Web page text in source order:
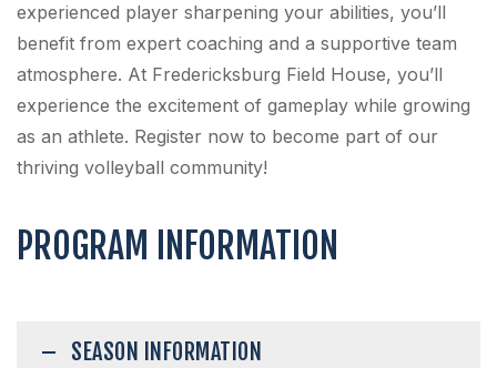
experienced player sharpening your abilities, you’ll
benefit from expert coaching and a supportive team
atmosphere. At Fredericksburg Field House, you’ll
experience the excitement of gameplay while growing
as an athlete. Register now to become part of our
thriving volleyball community!
PROGRAM INFORMATION
SEASON INFORMATION